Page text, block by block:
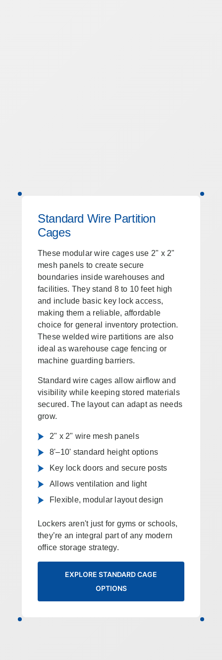
Standard Wire Partition
Cages
These modular wire cages use 2" x 2"
mesh panels to create secure
boundaries inside warehouses and
facilities. They stand 8 to 10 feet high
and include basic key lock access,
making them a reliable, affordable
choice for general inventory protection.
These welded wire partitions are also
ideal as warehouse cage fencing or
machine guarding barriers.
Standard wire cages allow airflow and
visibility while keeping stored materials
secured. The layout can adapt as needs
grow.
2" x 2" wire mesh panels
8'–10' standard height options
Key lock doors and secure posts
Allows ventilation and light
Flexible, modular layout design
Lockers aren't just for gyms or schools,
they’re an integral part of any modern
office storage strategy.
EXPLORE STANDARD CAGE
OPTIONS